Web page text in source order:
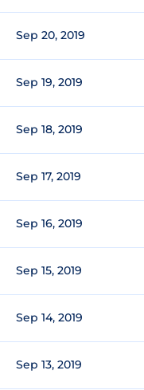
Sep 20, 2019
Sep 19, 2019
Sep 18, 2019
Sep 17, 2019
Sep 16, 2019
Sep 15, 2019
Sep 14, 2019
Sep 13, 2019